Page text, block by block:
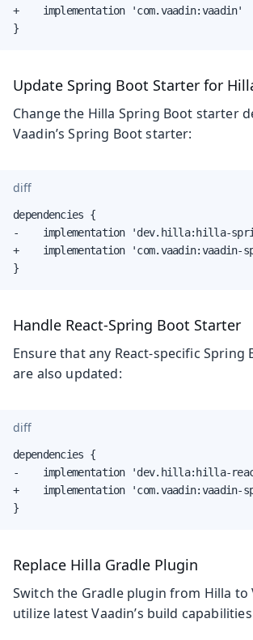
+    implementation 'com.vaadin:vaadin'
}
Update Spring Boot Starter for
Change the Hilla Spring Boot starter
Vaadin’s Spring Boot starter:
diff
dependencies {
-    implementation 'dev.hilla:hilla-
+    implementation 'com.vaadin:vaadin-
}
Handle React-Spring Boot Starter
Ensure that any React-specific Spring
are also updated:
diff
dependencies {
-    implementation 'dev.hilla:hilla-
+    implementation 'com.vaadin:vaadin-
}
Replace Hilla Gradle Plugin
Switch the Gradle plugin from Hilla to
utilize latest Vaadin’s build